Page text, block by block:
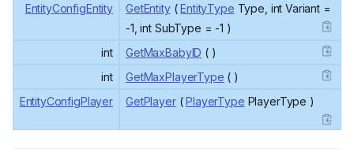
EntityConfigEntity
GetEntity(EntityType Type, int Variant =
-1, int SubType = -1 )
int
GetMaxBabyID ( )
int
GetMaxPlayerType ( )
EntityConfigPlayer
GetPlayer(PlayerType PlayerType )